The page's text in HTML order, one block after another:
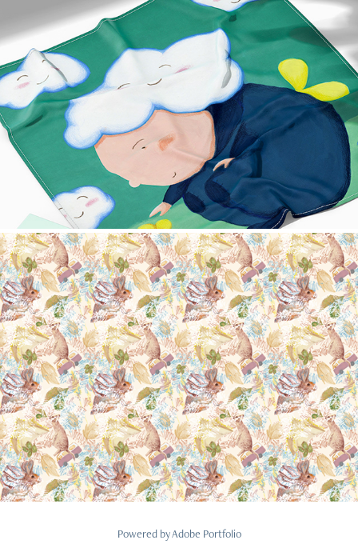
Cloud Scarf Design
2022
Nature animals
2022
Powered byAdobe Portfolio